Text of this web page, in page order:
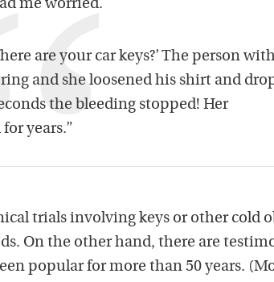
me worried.
are your car keys?’ The person
and she loosened his shirt and
the bleeding stopped! Her
years.”
trials involving keys or other cold
On the other hand, there are
popular for more than 50 years.